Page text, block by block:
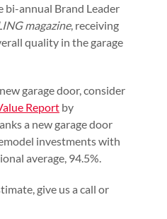
bi-annual Brand Leader
magazine, receiving
quality in the garage
garage door, consider
Report by
a new garage door
investments with
average, 94.5%.
give us a call or